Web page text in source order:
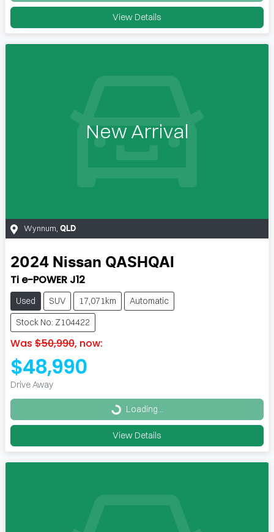
View Details
New Arrival
Wynnum, QLD
2024 Nissan QASHQAI
Ti e-POWER J12
Used SUV 17,071km
Automatic
Stock No: Z104422
Was $50,990, now:
$48,990
Drive Away
Loading...
Loading...
View Details